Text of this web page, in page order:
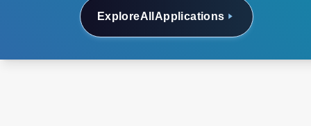
ExploreAll Applications